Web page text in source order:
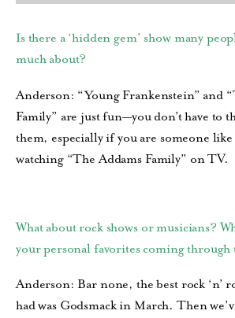
Is there a ‘hidden gem’ show many
much about?
Anderson: “Young Frankenstein” and
Family” are just fun—you don’t have to
them, especially if you are someone
watching “The Addams Family” on TV.
What about rock shows or musicians?
your personal favorites coming through
Anderson: Bar none, the best rock ‘n’
had was Godsmack in March. Then